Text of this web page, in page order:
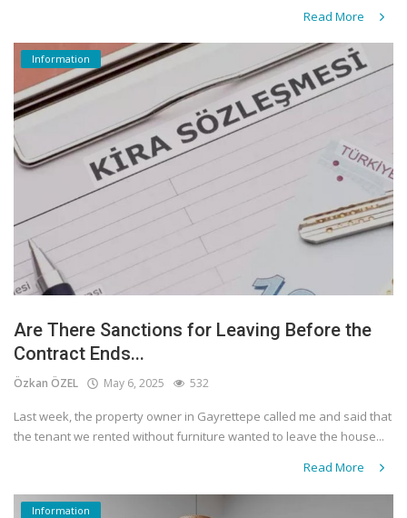
Read More
Information
Are There Sanctions for Leaving Before the
Contract Ends...
Özkan ÖZEL May 6, 2025 532
Last week, the property owner in Gayrettepe called me and said that
the tenant we rented without furniture wanted to leave the house...
Read More
Information